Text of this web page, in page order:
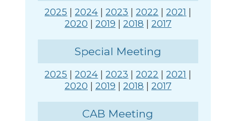
2025 |2024 |2023 |2022 |2021 |
2020 | 2019 | 2018 | 2017
Special Meeting
2025 |2024 |2023 |2022 |2021 |
2020 | 2019 | 2018 | 2017
CAB Meeting